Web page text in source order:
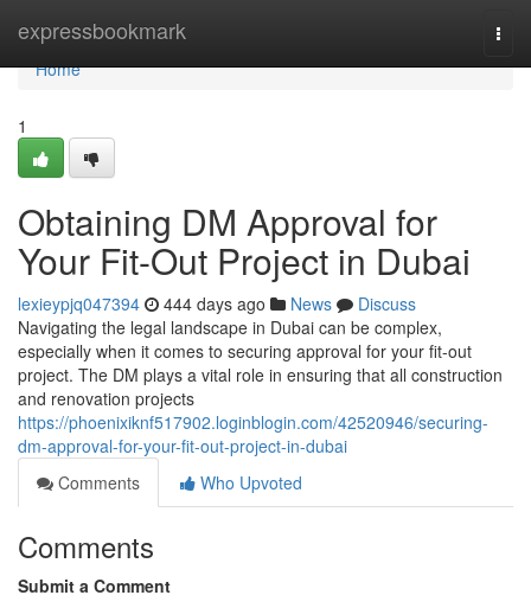
expressbookmark
Home
Home
1
Obtaining DM Approval for
Your Fit-Out Project in Dubai
lexieypjq047394 444 days ago News
Discuss
Navigating the legal landscape in Dubai can be complex,
especially when it comes to securing approval for your fit-out
project. The DM plays a vital role in ensuring that all construction
and renovation projects
https://phoenixiknf517902.loginblogin.com/42520946/securing-
dm-approval-for-your-fit-out-project-in-dubai
Comments
Who Upvoted
Comments
Submit a Comment